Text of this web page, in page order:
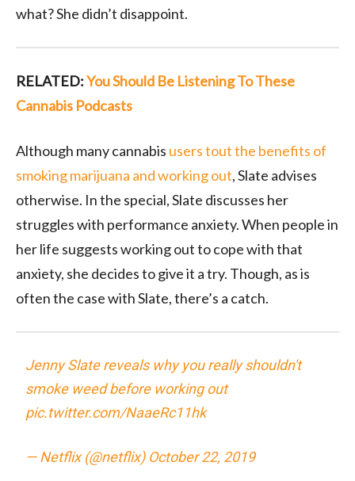
what? She didn’t disappoint.
RELATED:You Should Be Listening To These
Cannabis Podcasts
Although many cannabis users tout the benefits of
smoking marijuana and working out, Slate advises
otherwise. In the special, Slate discusses her
struggles with performance anxiety. When people in
her life suggests working out to cope with that
anxiety, she decides to give it a try. Though, as is
often the case with Slate, there’s a catch.
Jenny Slate reveals why you really shouldn't
smoke weed before working out
pic.twitter.com/NaaeRc11hk
— Netflix (@netflix) October 22, 2019